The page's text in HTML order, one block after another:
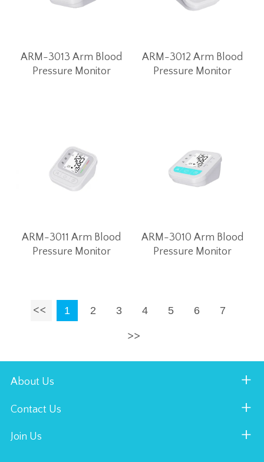
ARM-3013 Arm Blood
Pressure Monitor
ARM-3012 Arm Blood
Pressure Monitor
ARM-3011 Arm Blood
Pressure Monitor
ARM-3010 Arm Blood
Pressure Monitor
1 2 3 4 5 6 7
About Us
Contact Us
Join Us